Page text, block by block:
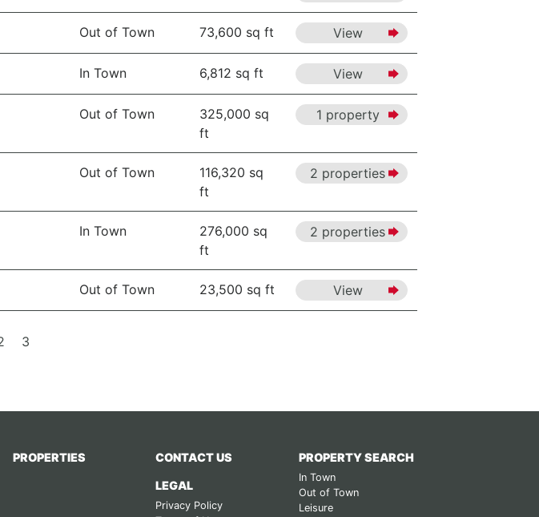
Out of Town 73,600 sq ft View
In Town 6,812 sq ft View
Out of Town
325,000 sq
ft
1 property
Out of Town
116,320 sq
ft
2 properties
In Town
276,000 sq
ft
2 properties
Out of Town 23,500 sq ft View
3
PROPERTIES CONTACT US
LEGAL
Privacy Policy
PROPERTY SEARCH
In Town
Out of Town
Leisure